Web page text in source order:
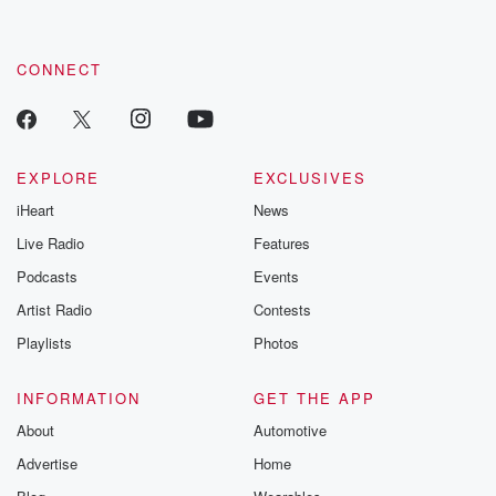
CONNECT
EXPLORE
iHeart
Live Radio
Podcasts
Artist Radio
Playlists
EXCLUSIVES
News
Features
Events
Contests
Photos
INFORMATION
About
Advertise
GET THE APP
Automotive
Home